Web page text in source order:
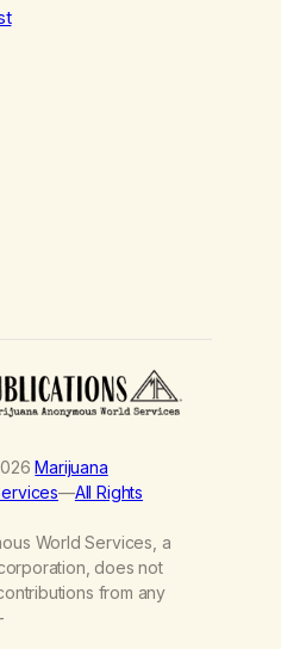
Marijuana
—All Rights
World Services, a
does not
from any